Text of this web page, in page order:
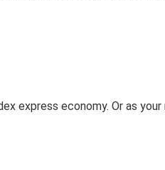
express economy. Or as